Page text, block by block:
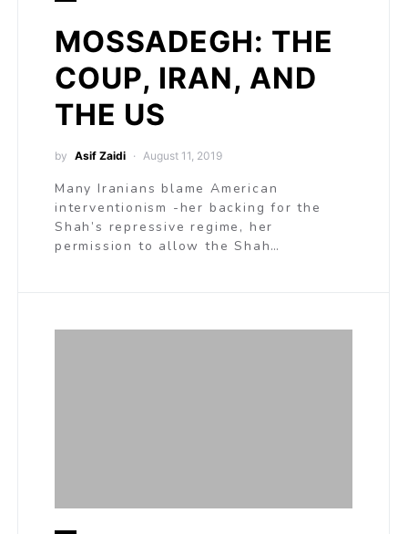
MOSSADEGH: THE
COUP, IRAN, AND
THE US
by Asif Zaidi August 11, 2019
Many Iranians blame American
interventionism -her backing for the
Shah’s repressive regime, her
permission to allow the Shah…